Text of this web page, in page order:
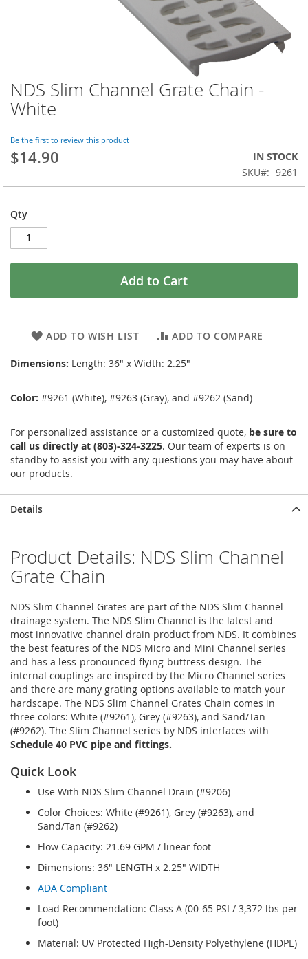
Skip
to
the
of
the
images
NDS Slim Channel Grate Chain -
White
Be the first to review this product
$14.90
IN STOCK
SKU
9261
Qty
Add to Cart
ADD TO WISH LIST ADD TO COMPARE
Dimensions: Length: 36" x Width: 2.25"
Color: #9261 (White), #9263 (Gray), and #9262 (Sand)
For personalized assistance or a customized quote, be sure to
call us directly at (803)-324-3225. Our team of experts is on
standby to assist you with any questions you may have about
our products.
Details
Product Details: NDS Slim Channel
Grate Chain
NDS Slim Channel Grates are part of the NDS Slim Channel
drainage system. The NDS Slim Channel is the latest and
most innovative channel drain product from NDS. It combines
the best features of the NDS Micro and Mini Channel series
and has a less-pronounced flying-buttress design. The
internal couplings are inspired by the Micro Channel series
and there are many grating options available to match your
hardscape. The NDS Slim Channel Grates Chain comes in
three colors: White (#9261), Grey (#9263), and Sand/Tan
(#9262). The Slim Channel series by NDS interfaces with
Schedule 40 PVC pipe and fittings.
Quick Look
Use With NDS Slim Channel Drain (#9206)
Color Choices: White (#9261), Grey (#9263), and
Sand/Tan (#9262)
Flow Capacity: 21.69 GPM / linear foot
Dimensions: 36" LENGTH x 2.25" WIDTH
ADA Compliant
Load Recommendation: Class A (00-65 PSI / 3,372 lbs per
foot)
Material: UV Protected High-Density Polyethylene (HDPE)